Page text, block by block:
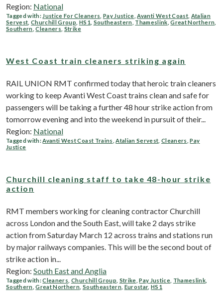
Region: National
Tagged with: Justice For Cleaners Pay Justice ,Avanti West Coast Atalian
Servest ,Churchill Group HS1 Southeastern Thameslink ,Great Northern
Southern ,Cleaners Strike
West Coast train cleaners striking again
RAIL UNION RMT confirmed today that heroic train cleaners
working to keep Avanti West Coast trains clean and safe for
passengers will be taking a further 48 hour strike action from
tomorrow evening and into the weekend in pursuit of their...
Region: National
Tagged with:Avanti West Coast Trains ,Atalian Servest ,Cleaners ,Pay
Justice
Churchill cleaning staff to take 48-hour strike
action
RMT members working for cleaning contractor Churchill
across London and the South East, will take 2 days strike
action from Saturday March 12 across trains and stations run
by major railways companies. This will be the second bout of
strike action in...
Region: South East and Anglia
Tagged with:Cleaners Churchill Group Strike ,Pay Justice Thameslink
Southern ,Great Northern Southeastern, Eurostar,HS1